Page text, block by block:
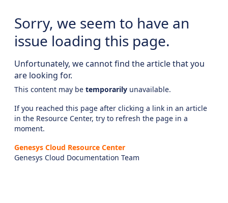
Sorry, we seem to have an
issue loading this page.
Unfortunately, we cannot find the article that you
are looking for.
This content may be temporarily unavailable.
If you reached this page after clicking a link in an article
in the Resource Center, try to refresh the page in a
moment.
Genesys Cloud Resource Center
Genesys Cloud Documentation Team